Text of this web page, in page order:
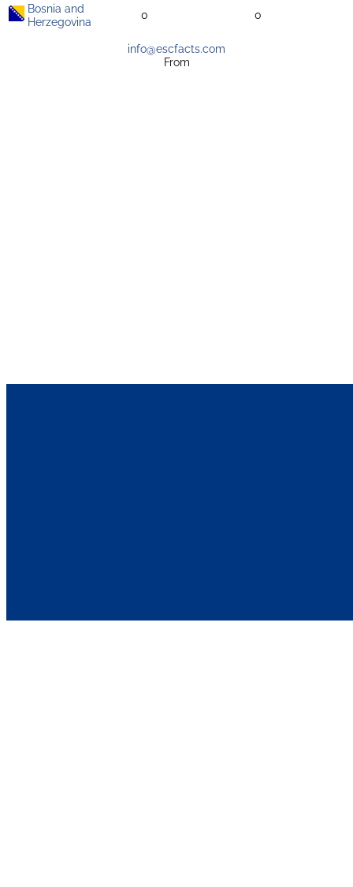
Bosnia and
Herzegovina
0 0
info@escfacts.com
From